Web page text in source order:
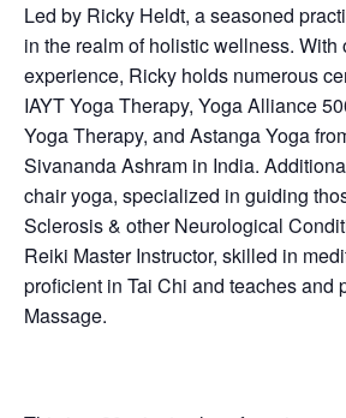
Led by Ricky Heldt, a seasoned
in the realm of holistic wellness. With
experience, Ricky holds numerous
IAYT Yoga Therapy, Yoga Alliance
Yoga Therapy, and Astanga Yoga
Sivananda Ashram in India.
chair yoga, specialized in guiding
Sclerosis & other Neurological
Reiki Master Instructor, skilled in
proficient in Tai Chi and teaches and
Massage.